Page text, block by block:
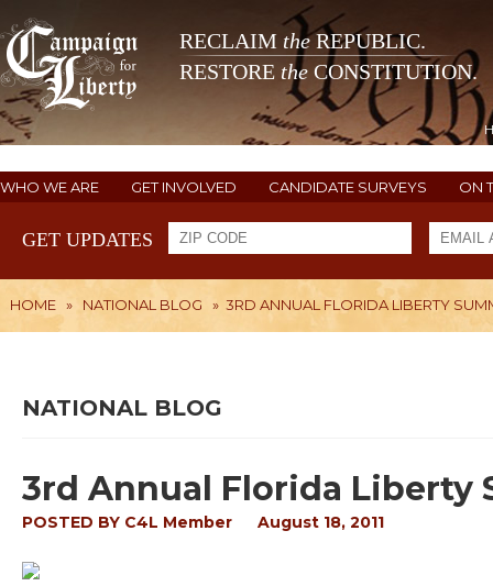
RECLAIM theREPUBLIC.
RESTORE the CONSTITUTION.
WHO WE ARE GET INVOLVED CANDIDATE SURVEYS ON
GET UPDATES
HOME » NATIONAL BLOG » 3RD ANNUAL FLORIDA LIBERTY
NATIONAL BLOG
3rd Annual Florida Liberty
POSTED BY C4L Member August 18, 2011